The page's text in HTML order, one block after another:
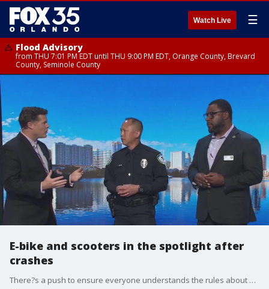
Watch Live ☰
Flood Advisory
from THU 7:01 PM EDT until THU 9:00 PM EDT, Orange County, Brevard
County, Seminole County
E-bike and scooters in the spotlight after
crashes
There?s a push to ensure everyone understands the rules about e-bikes and e-scooters, following an incident where two kids were struck by cars while riding in Winter Park. Winter Park Commissioner, Coach Craig Russell and Winter Park Police Officer Gordon Shyy explain why this safety push is so important and remind us of some of the key rules.